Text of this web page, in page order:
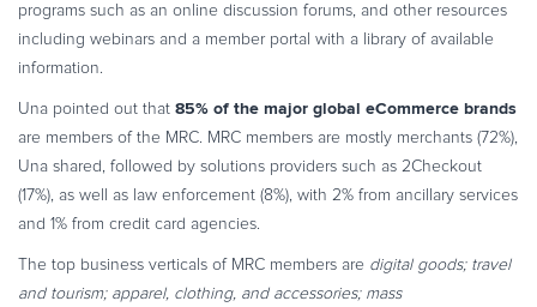
programs such as an online discussion forums, and other resources
including webinars and a member portal with a library of available
information.
Una pointed out that 85% of the major global eCommerce brands
are members of the MRC. MRC members are mostly merchants (72%),
Una shared, followed by solutions providers such as 2Checkout
(17%), as well as law enforcement (8%), with 2% from ancillary services
and 1% from credit card agencies.
The top business verticals of MRC members are digital goods; travel
and tourism; apparel, clothing, and accessories; mass